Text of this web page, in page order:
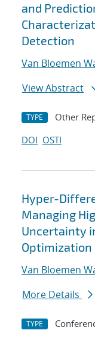
and
Detection
Van Bloemen
View Abstract
TYPE Other
DOI OSTI
Hyper-
Managing
Uncertainty
Optimization
Van Bloemen
More Details
TYPE